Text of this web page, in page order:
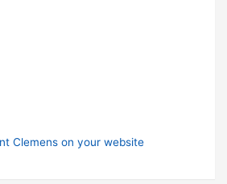
Clemens on your website